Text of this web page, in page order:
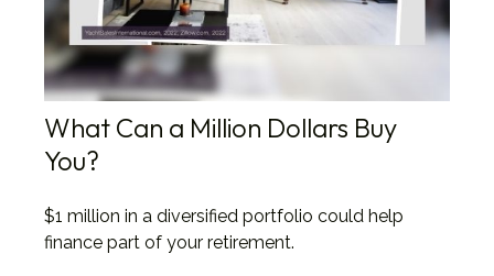
What Can a Million Dollars Buy
You?
$1 million in a diversified portfolio could help
finance part of your retirement.